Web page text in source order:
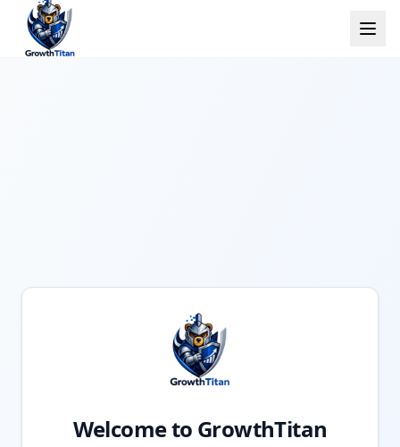
Welcome to GrowthTitan